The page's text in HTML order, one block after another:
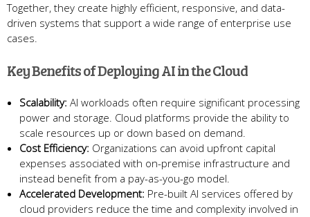
Together, they create highly efficient, responsive, and data-
driven systems that support a wide range of enterprise use
cases.
Key Benefits of Deploying AI in the Cloud
Scalability: AI workloads often require significant processing
power and storage. Cloud platforms provide the ability to
scale resources up or down based on demand.
Cost Efficiency: Organizations can avoid upfront capital
expenses associated with on-premise infrastructure and
instead benefit from a pay-as-you-go model.
Accelerated Development: Pre-built AI services offered by
cloud providers reduce the time and complexity involved in